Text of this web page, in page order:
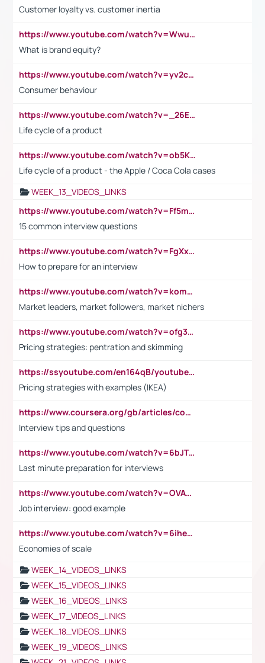
Customer loyalty vs. customer inertia
https://www.youtube.com/watch?v=Wwu3Qvs31vk
What is brand equity?
https://www.youtube.com/watch?v=yv2cp1fmSt0
Consumer behaviour
https://www.youtube.com/watch?v=_26E6QR_hmU
Life cycle of a product
https://www.youtube.com/watch?v=ob5KWs3I3aY
Life cycle of a product - the Apple / Coca Cola cases
WEEK_13_VIDEOS_LINKS
https://www.youtube.com/watch?v=Ff5msjyBCa4
15 common interview questions
https://www.youtube.com/watch?v=FgXxFWkg628
How to prepare for an interview
https://www.youtube.com/watch?v=komwUwza3p8
Market leaders, market followers, market nichers
https://www.youtube.com/watch?v=ofg36qMN2vQ
Pricing strategies: pentration and skimming
https://ssyoutube.com/en164qB/youtube-video-downloader
Pricing strategies with examples (IKEA)
https://www.coursera.org/gb/articles/common-interview-questions?utm_medium=sem&utm_source=gg&utm_campaign=b2c_emea_ibm-data-science_ibm_ftcof_professional-certificates_arte_feb_24_dr_geo-multi_pmax_gads_lg-all&campaignid=21041942377&adgroupid=&device=c&keyword=&matchtype=&network=x&devicemodel=&adposition=&creativeid=&hide_mobile_promo&gad_source=1&gclid=Cj0KCQiAoeGuBhCBARIsAGfKY7xu4QFO42W3i6ifj1Hpkdv9THdexYJwDwunRRH3E_NKyom6lA23FHkaAmmqEALw_wcB
Interview tips and questions
https://www.youtube.com/watch?v=6bJTEZnTT5A
Last minute preparation for interviews
https://www.youtube.com/watch?v=OVAMb6Kui6A
Job interview: good example
https://www.youtube.com/watch?v=6ihehRMtRWc
Economies of scale
WEEK_14_VIDEOS_LINKS
WEEK_15_VIDEOS_LINKS
WEEK_16_VIDEOS_LINKS
WEEK_17_VIDEOS_LINKS
WEEK_18_VIDEOS_LINKS
WEEK_19_VIDEOS_LINKS